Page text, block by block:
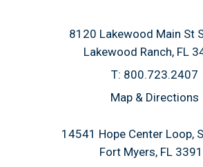
8120 Lakewood Main St
Lakewood Ranch, FL
T: 800.723.2407
Map & Directions
14541 Hope Center Loop,
Fort Myers, FL